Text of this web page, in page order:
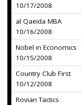
10/17/2008
al Qaeida MBA
10/16/2008
Nobel in Economics
10/15/2008
Country Club First
10/12/2008
Rovian Tactics